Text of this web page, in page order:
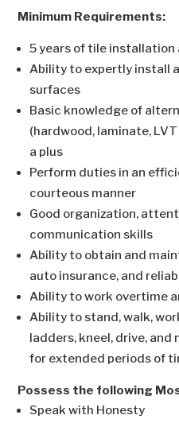
Minimum Requirements:
5 years of tile installation
Ability to expertly install
surfaces
Basic knowledge of
(hardwood, laminate,
a plus
Perform duties in an
courteous manner
Good organization,
communication skills
Ability to obtain and
auto insurance, and
Ability to work overtime
Ability to stand, walk,
ladders, kneel, drive,
for extended periods of
Possess the following
Speak with Honesty